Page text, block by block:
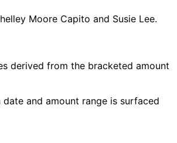
Moore Capito and Susie Lee.
derived from the bracketed amount
and amount range is surfaced